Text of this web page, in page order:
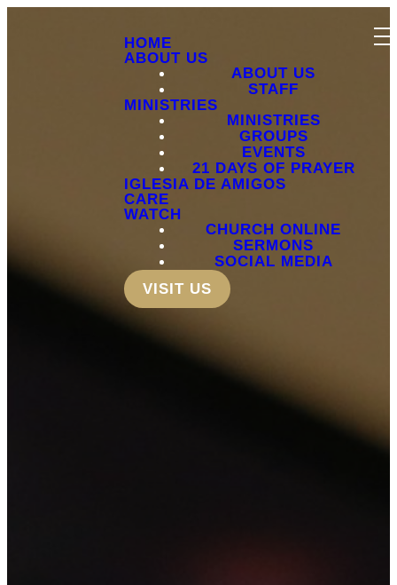
HOME
ABOUT US
ABOUT US
STAFF
MINISTRIES
MINISTRIES
GROUPS
EVENTS
21 DAYS OF PRAYER
IGLESIA DE AMIGOS
CARE
WATCH
CHURCH ONLINE
SERMONS
SOCIAL MEDIA
VISIT US